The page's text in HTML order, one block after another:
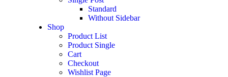
Standard
Without Sidebar
Shop
Product List
Product Single
Cart
Checkout
Wishlist Page